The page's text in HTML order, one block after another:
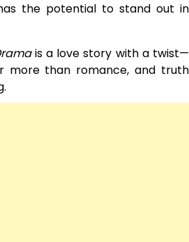
the potential to stand out in
is a love story with a twist—
more than romance, and truth